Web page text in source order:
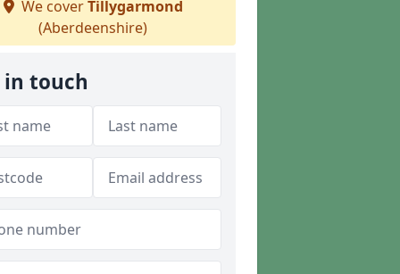
We coverTillygarmond
(Aberdeenshire)
in touch